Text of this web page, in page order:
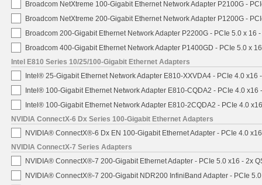
Broadcom NetXtreme 100-Gigabit Ethernet Network Adapter P2100G -
Broadcom NetXtreme 200-Gigabit Ethernet Network Adapter P1200G -
Broadcom 200-Gigabit Ethernet Network Adapter P2200G - PCIe 5.0 x 16
Broadcom 400-Gigabit Ethernet Network Adapter P1400GD - PCIe 5.0 x
Intel E810 Series 10/25/100-Gigabit Ethernet Adapters
Intel® 25-Gigabit Ethernet Network Adapter E810-XXVDA4 - PCIe 4.0 x16
Intel® 100-Gigabit Ethernet Network Adapter E810-CQDA2 - PCIe 4.0 x16
Intel® 100-Gigabit Ethernet Network Adapter E810-2CQDA2 - PCIe 4.0
NVIDIA ConnectX-6 Dx Series 100-Gigabit Ethernet Adapters
NVIDIA® ConnectX®-6 Dx EN 100-Gigabit Ethernet Adapter - PCIe 4.0
NVIDIA ConnectX-7 Series Adapters
NVIDIA® ConnectX®-7 200-Gigabit Ethernet Adapter - PCIe 5.0 x16 - 2x
NVIDIA® ConnectX®-7 200-Gigabit NDR200 InfiniBand Adapter - PCIe